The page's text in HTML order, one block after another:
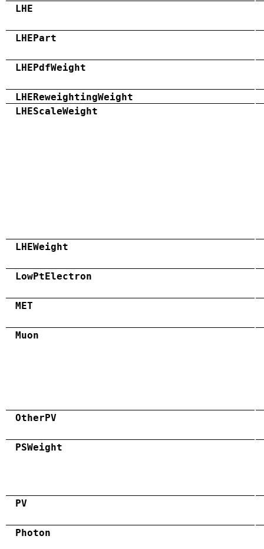
LHE
LHEPart
LHEPdfWeight
LHEReweightingWeight
LHEScaleWeight
LHEWeight
LowPtElectron
MET
Muon
OtherPV
PSWeight
PV
Photon